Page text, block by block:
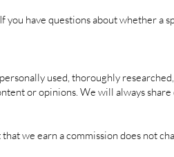
have questions about whether a
used, thoroughly
or opinions. We will always
we earn a commission does not